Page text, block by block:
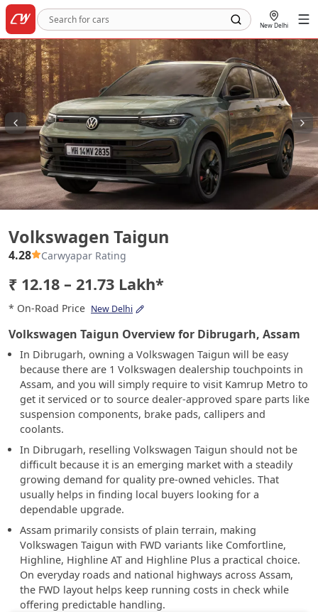
New Delhi
Volkswagen Taigun
4.28 Carwyapar Rating
₹ 12.18 – 21.73 Lakh*
* On-Road Price New Delhi
Volkswagen Taigun Overview for Dibrugarh, Assam
In Dibrugarh, owning a Volkswagen Taigun will be easy
because there are 1 Volkswagen dealership touchpoints in
Assam, and you will simply require to visit Kamrup Metro to
get it serviced or to source dealer-approved spare parts like
suspension components, brake pads, callipers and
coolants.
In Dibrugarh, reselling Volkswagen Taigun should not be
difficult because it is an emerging market with a steadily
growing demand for quality pre-owned vehicles. That
usually helps in finding local buyers looking for a
dependable upgrade.
Assam primarily consists of plain terrain, making
Volkswagen Taigun with FWD variants like Comfortline,
Highline, Highline AT and Highline Plus a practical choice.
On everyday roads and national highways across Assam,
the FWD layout helps keep running costs in check while
offering predictable handling.